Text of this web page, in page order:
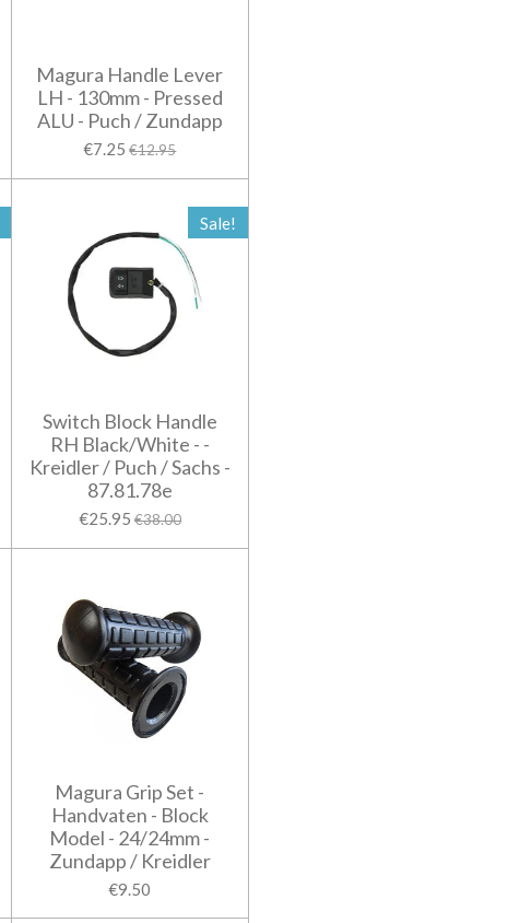
Magura Handle Lever
LH - 130mm - Pressed
ALU - Puch / Zundapp
€7.25 €12.95
Sale!
Switch Block Handle
RH Black/White - -
Kreidler / Puch / Sachs -
87.81.78e
€25.95 €38.00
Magura Grip Set -
Handvaten - Block
Model - 24/24mm -
Zundapp / Kreidler
€9.50